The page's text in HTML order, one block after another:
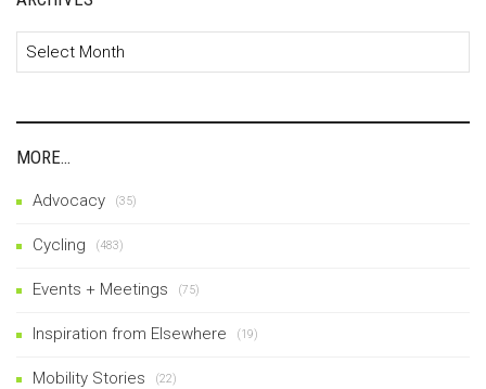
Archives
MORE…
Advocacy (35)
Cycling (483)
Events + Meetings (75)
Inspiration from Elsewhere (19)
Mobility Stories (22)